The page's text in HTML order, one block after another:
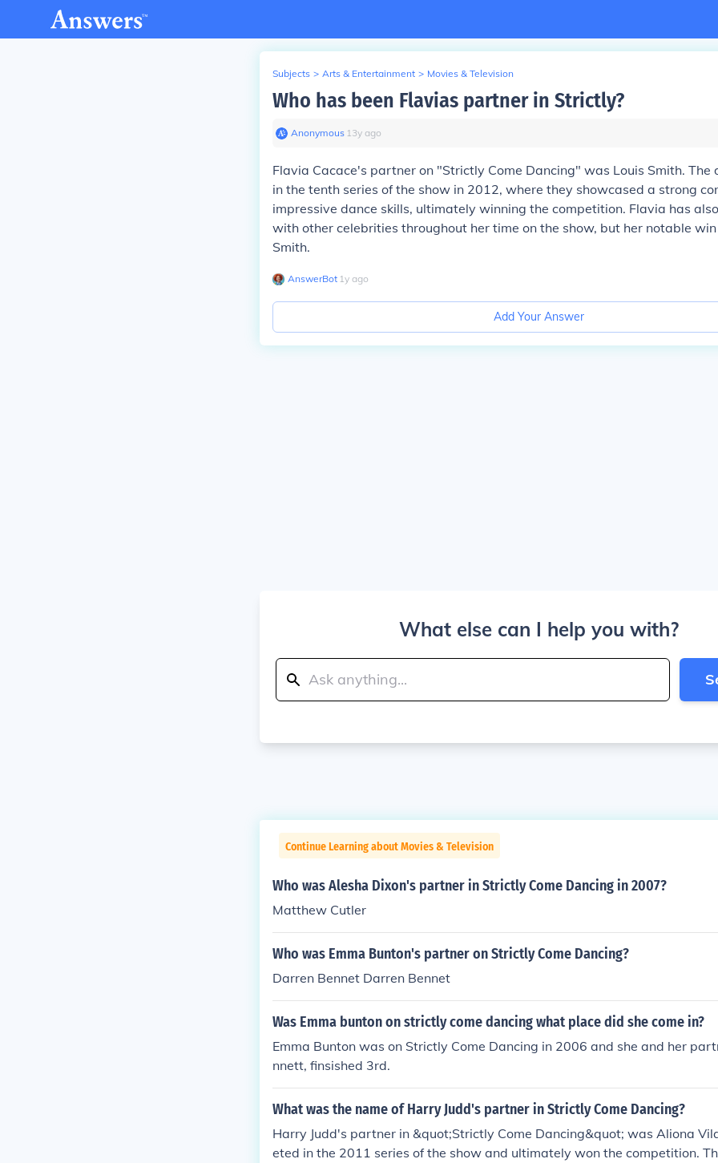
Subjects > Arts & Entertainment > Movies & Television
Who has been Flavias partner in Strictly?
Anonymous∙ 13y ago
Flavia Cacace's partner on "Strictly Come Dancing" was Louis Smith. The
in the tenth series of the show in 2012, where they showcased a strong
impressive dance skills, ultimately winning the competition. Flavia has
with other celebrities throughout her time on the show, but her notable
Smith.
AnswerBot∙ 1y ago
Add Your Answer
What else can I help you with?
Continue Learning about Movies & Television
Who was Alesha Dixon's partner in Strictly Come Dancing in 2007?
Matthew Cutler
Who was Emma Bunton's partner on Strictly Come Dancing?
Darren Bennet Darren Bennet
Was Emma bunton on strictly come dancing what place did she come in?
Emma Bunton was on Strictly Come Dancing in 2006 and she and her
nnett, finsished 3rd.
What was the name of Harry Judd's partner in Strictly Come Dancing?
Harry Judd's partner in &quot;Strictly Come Dancing&quot; was Aliona
eted in the 2011 series of the show and ultimately won the competition.